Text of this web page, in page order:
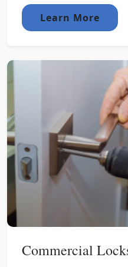
Learn More
Commercial